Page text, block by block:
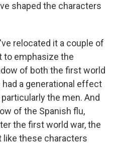
shaped the characters
relocated it a couple of
to emphasize the
of both the first world
a generational effect
the men. And
of the Spanish flu,
the first world war, the
like these characters